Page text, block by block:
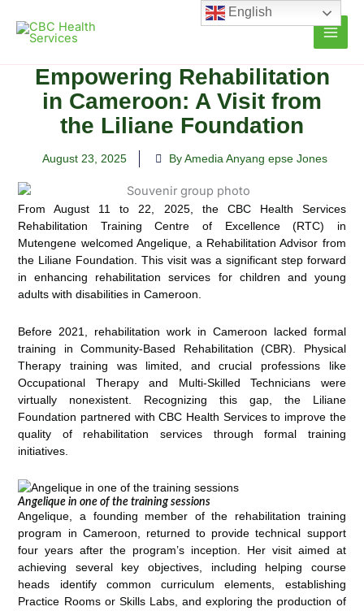
content
Empowering Rehabilitation
in Cameroon: A Visit from
the Liliane Foundation
August 23, 2025 By Amedia Anyang epse Jones
From August 11 to 22, 2025, the CBC Health Services
Rehabilitation Training Centre of Excellence (RTC) in
Mutengene welcomed Angelique, a Rehabilitation Advisor from
the Liliane Foundation. This visit was a significant step forward
in enhancing rehabilitation services for children and young
adults with disabilities in Cameroon.
Before 2021, rehabilitation work in Cameroon lacked formal
training in Community-Based Rehabilitation (CBR). Physical
Therapy training was limited, and crucial professions like
Occupational Therapy and Multi-Skilled Technicians were
virtually nonexistent. Recognizing this gap, the Liliane
Foundation partnered with CBC Health Services to improve the
quality of rehabilitation services through formal training
initiatives.
Angelique in one of the training sessions
Angelique, a founding member of the rehabilitation training
program in Cameroon, returned to provide technical support
four years after the program’s inception. Her visit aimed at
achieving several key objectives, including helping course
heads identify common curriculum elements, establishing
Practice Rooms or Skills Labs, and exploring the production of
English